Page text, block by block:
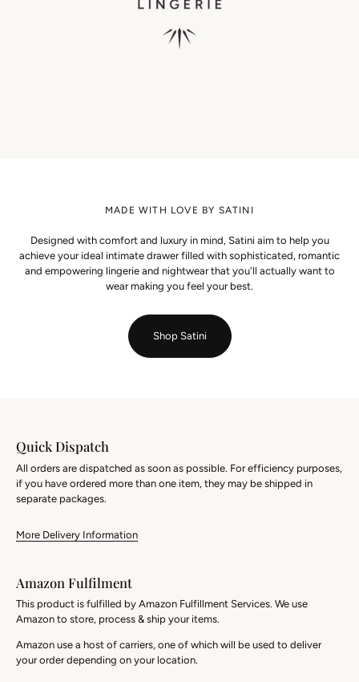
MADE WITH LOVE BY SATINI
Designed with comfort and luxury in mind, Satini aim to help you
achieve your ideal intimate drawer filled with sophisticated, romantic
and empowering lingerie and nightwear that you'll actually want to
wear making you feel your best.
Shop Satini
Quick Dispatch
All orders are dispatched as soon as possible. For efficiency purposes,
if you have ordered more than one item, they may be shipped in
separate packages.
More Delivery Information
Amazon Fulfilment
This product is fulfilled by Amazon Fulfillment Services. We use
Amazon to store, process & ship your items.
Amazon use a host of carriers, one of which will be used to deliver
your order depending on your location.